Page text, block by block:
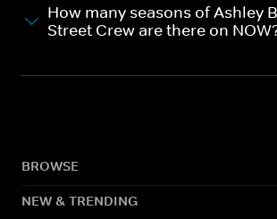
How many seasons of Ashley
Street Crew are there on
BROWSE
NEW & TRENDING